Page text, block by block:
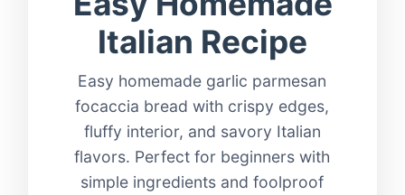
Italian Recipe
Easy homemade garlic parmesan
focaccia bread with crispy edges,
fluffy interior, and savory Italian
flavors. Perfect for beginners with
simple ingredients and foolproof